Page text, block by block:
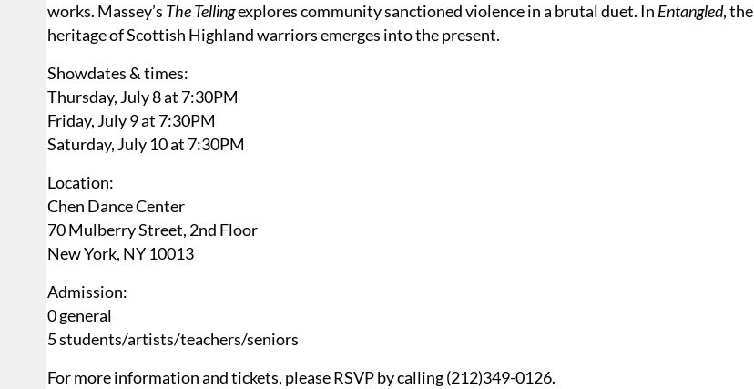
works. Massey’s The Tellingexplores community sanctioned violence in a brutal duet. In Entangled, the
heritage of Scottish Highland warriors emerges into the present.
Showdates & times:
Thursday, July 8 at 7:30PM
Friday, July 9 at 7:30PM
Saturday, July 10 at 7:30PM
Location:
Chen Dance Center
70 Mulberry Street, 2nd Floor
New York, NY 10013
Admission:
0 general
5 students/artists/teachers/seniors
For more information and tickets, please RSVP by calling (212)349-0126.